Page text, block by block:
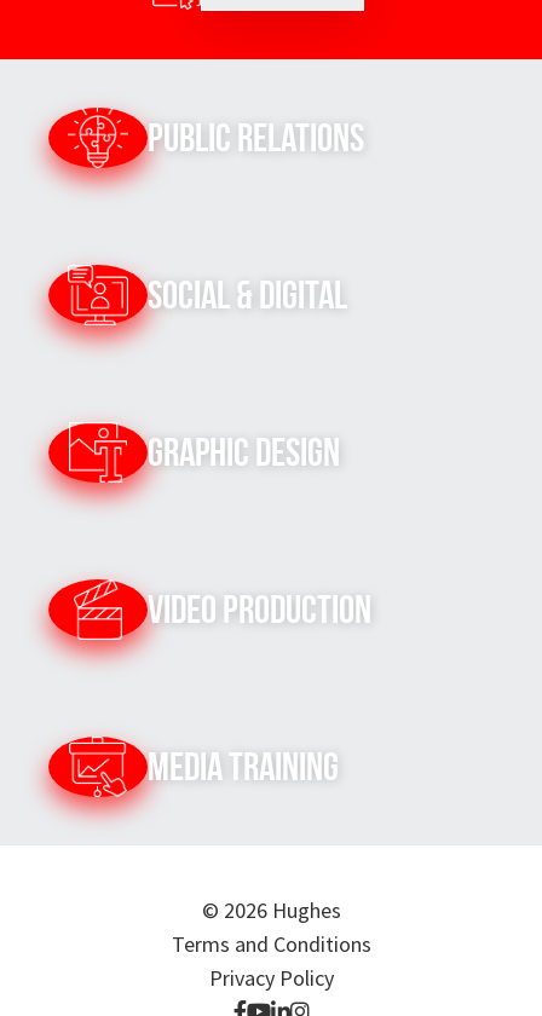
Public Relations
Social & Digital
Graphic Design
Video Production
Media Training
© 2026 Hughes
Terms and Conditions
Privacy Policy